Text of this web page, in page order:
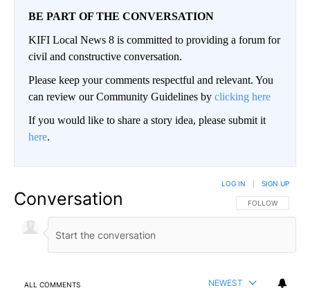
BE PART OF THE CONVERSATION
KIFI Local News 8 is committed to providing a forum for
civil and constructive conversation.
Please keep your comments respectful and relevant. You
can review our Community Guidelines by clicking here
If you would like to share a story idea, please submit it
here.
Conversation FOLLOW THIS
FOLLOW
LOG IN SIGN UP
ALL COMMENTS NEWEST